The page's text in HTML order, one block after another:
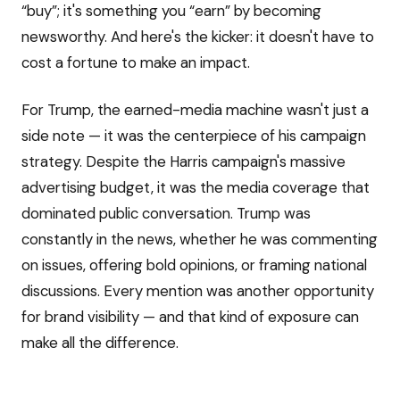
“buy”; it's something you “earn” by becoming
newsworthy. And here's the kicker: it doesn't have to
cost a fortune to make an impact.
For Trump, the earned-media machine wasn't just a
side note — it was the centerpiece of his campaign
strategy. Despite the Harris campaign's massive
advertising budget, it was the media coverage that
dominated public conversation. Trump was
constantly in the news, whether he was commenting
on issues, offering bold opinions, or framing national
discussions. Every mention was another opportunity
for brand visibility — and that kind of exposure can
make all the difference.